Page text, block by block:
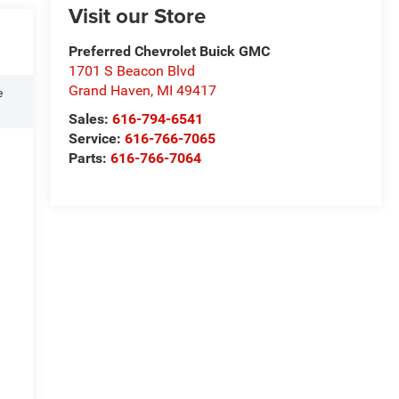
Visit our Store
Preferred Chevrolet Buick GMC
1701 S Beacon Blvd
Grand Haven, MI 49417
Sales: 616-794-6541
Service: 616-766-7065
Parts: 616-766-7064